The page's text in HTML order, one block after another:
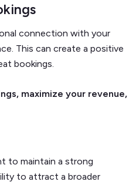
connection with your
This can create a positive
bookings.
maximize your revenue,
to maintain a strong
to attract a broader